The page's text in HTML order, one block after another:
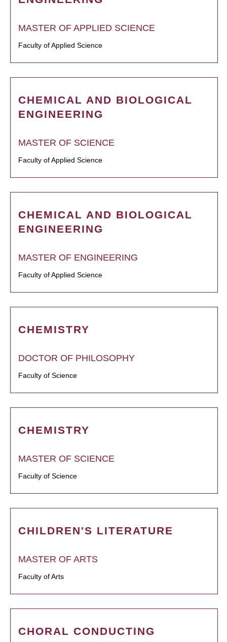
MASTER OF APPLIED SCIENCE
Faculty of Applied Science
CHEMICAL AND BIOLOGICAL
ENGINEERING
MASTER OF SCIENCE
Faculty of Applied Science
CHEMICAL AND BIOLOGICAL
ENGINEERING
MASTER OF ENGINEERING
Faculty of Applied Science
CHEMISTRY
DOCTOR OF PHILOSOPHY
Faculty of Science
CHEMISTRY
MASTER OF SCIENCE
Faculty of Science
CHILDREN'S LITERATURE
MASTER OF ARTS
Faculty of Arts
CHORAL CONDUCTING